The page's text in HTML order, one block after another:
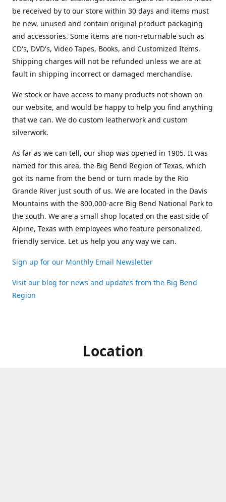
be received by to our store within 30 days and items must
be new, unused and contain original product packaging
and accessories. Some items are non-returnable such as
CD's, DVD's, Video Tapes, Books, and Customized Items.
Shipping charges will not be refunded unless we are at
fault in shipping incorrect or damaged merchandise.
We stock or have access to many products not shown on
our website, and would be happy to help you find anything
that we can. We do custom leatherwork and custom
silverwork.
As far as we can tell, our shop was opened in 1905. It was
named for this area, the Big Bend Region of Texas, which
got its name from the bend or turn made by the Rio
Grande River just south of us. We are located in the Davis
Mountains with the 800,000-acre Big Bend National Park to
the south. We are a small shop located on the east side of
Alpine, Texas with employees who feature personalized,
friendly service. Let us help you any way we can.
Sign up for our Monthly Email Newsletter
Visit our blog for news and updates from the Big Bend
Region
Location